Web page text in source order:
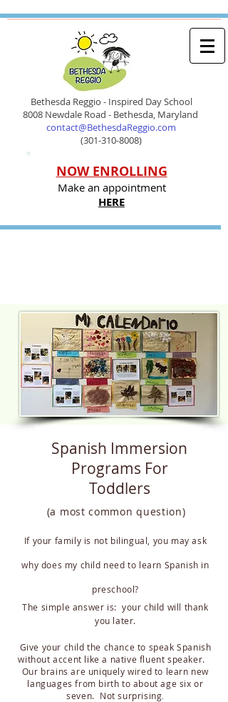
Bethesda Reggio - Inspired Day School
8008 Newdale Road - Bethesda, Maryland
contact@BethesdaReggio.com
(301-310-8008)
NOW ENROLLING
Make an appointment
HERE
Spanish Immersion
Programs For
Toddlers
(a most common question)
If your family is not bilingual, you may ask
why does my child need to learn Spanish in
preschool?
The simple answer is: your child will thank
you later.
Give your child the chance to speak Spanish
without accent like a native fluent speaker.
Our brains are uniquely wired to learn new
languages from birth to about age six or
seven. Not surprising.